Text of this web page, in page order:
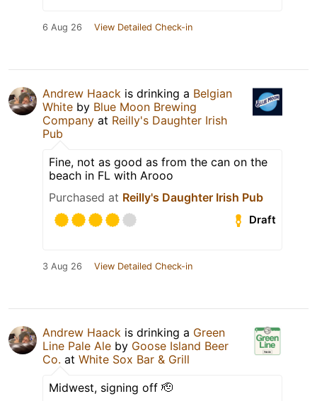
6 Aug 26 View Detailed Check-in
Andrew Haack is drinking a Belgian
White by Blue Moon Brewing
Company at Reilly's Daughter Irish
Pub
Fine, not as good as from the can on the
beach in FL with Arooo
Purchased at Reilly's Daughter Irish Pub
Draft
3 Aug 26 View Detailed Check-in
Andrew Haack is drinking a Green
Line Pale Ale by Goose Island Beer
Co. at White Sox Bar & Grill
Midwest, signing off 🫡